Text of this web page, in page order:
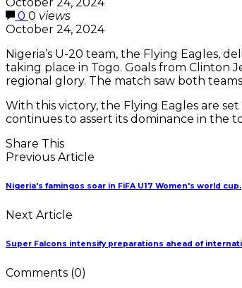
0 0 views
October 24, 2024
Nigeria’s U-20 team, the Flying Eagles,
taking place in Togo. Goals from Clinton
regional glory. The match saw both
With this victory, the Flying Eagles are
continues to assert its dominance in the
Share This
Previous Article
Nigeria's famingos soar in FiFA U17 Women's world cup.
Next Article
Super Falcons intensify preparations ahead of
Comments (0)